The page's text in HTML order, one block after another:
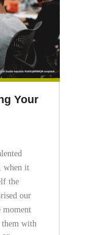
Your
when it
the
our
moment
with